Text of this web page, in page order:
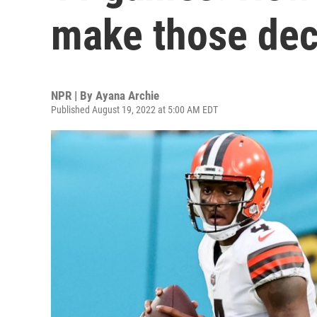
make those
NPR | By Ayana Archie
Published August 19, 2022 at 5:00 AM EDT